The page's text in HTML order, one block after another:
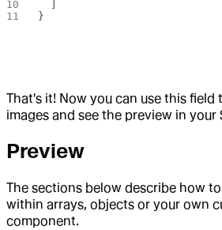
}
That's it! Now you can use this field
images and see the preview in your
Preview
The sections below describe how
within arrays, objects or your own
component.